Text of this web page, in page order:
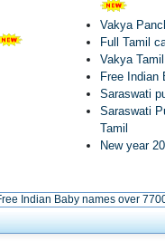
Vakya
Full Tamil
Vakya
Free Indian
Saraswati
Saraswati
Tamil
New year
Indian Baby names over